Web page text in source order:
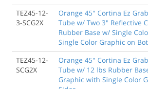
TEZ45-12-
3-SCG2X
Orange 45" Cortina Ez
Tube w/ Two 3" Reflective
Rubber Base w/ Single
Single Color Graphic on
TEZ45-12-
SCG2X
Orange 45" Cortina Ez
Tube w/ 12 lbs Rubber
Graphic with Single Color